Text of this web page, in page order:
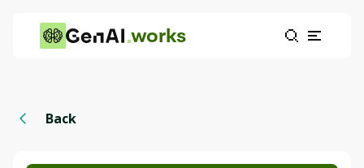
works
Back